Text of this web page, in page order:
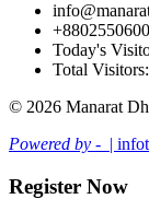
Today's
Total
© 2026 Manarat
Powered by -
|
Register Now